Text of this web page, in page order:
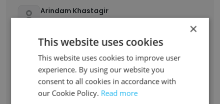
Arindam Khastagir
Email Marketing Manager
Souradeep Mondal
Relationship Manager
Unlock contacts
×
This website uses cookies
This website uses cookies to improve user
experience. By using our website you
consent to all cookies in accordance with
our Cookie Policy. Read more